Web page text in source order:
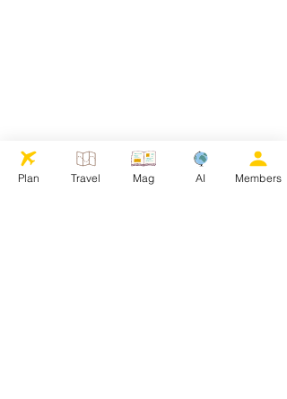
Plan Travel Mag AI Members